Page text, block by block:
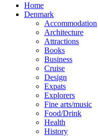
Home
Denmark
Accommodation
Architecture
Attractions
Books
Business
Cruise
Design
Expats
Explorers
Fine arts/music
Food/Drink
Health
History